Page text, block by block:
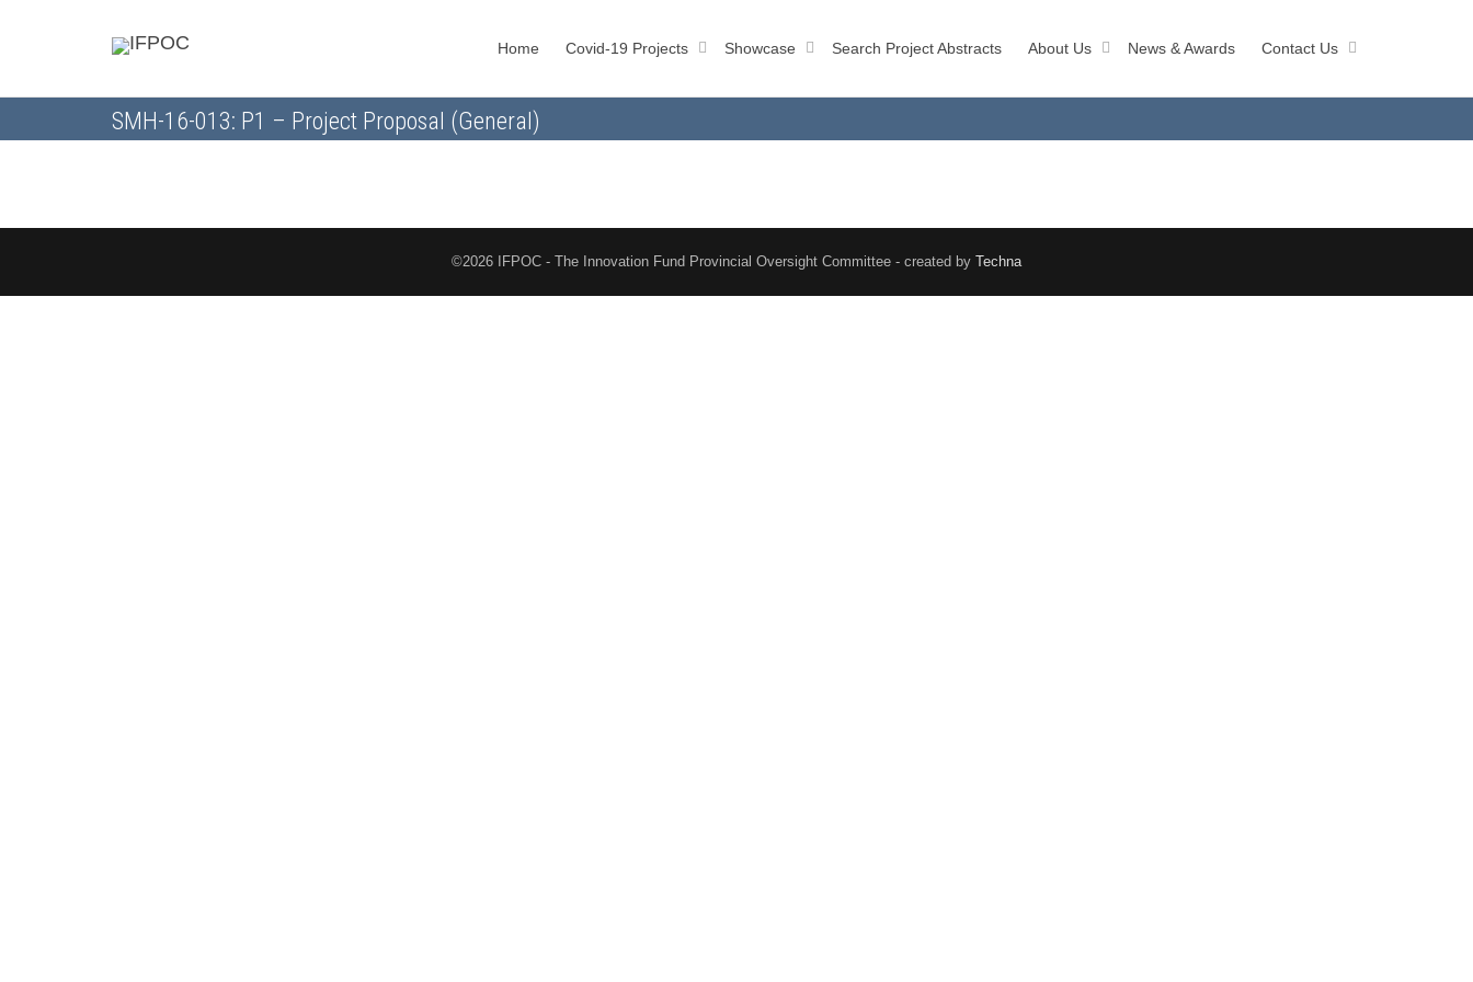
Home Covid-19 Projects Showcase Search Project Abstracts About Us News & Awards Contact Us
SMH-16-013: P1 – Project Proposal (General)
©2026 IFPOC - The Innovation Fund Provincial Oversight Committee - created by Techna